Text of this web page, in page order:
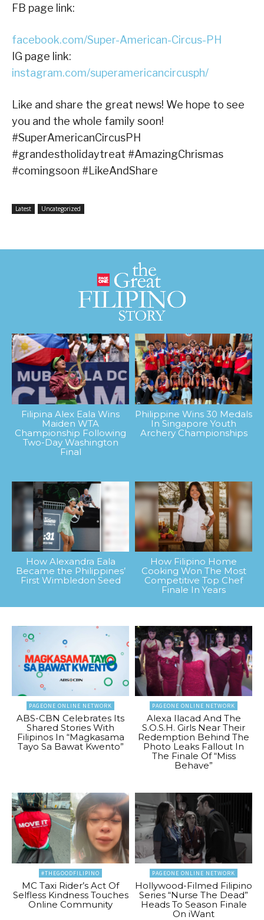
FB page link:
facebook.com/Super-American-Circus-PH
IG page link:
instagram.com/superamericancircusph/
Like and share the great news! We hope to see
you and the whole family soon!
#SuperAmericanCircusPH
#grandestholidaytreat #AmazingChrismas
#comingsoon #LikeAndShare
Latest Uncategorized
Filipina Alex Eala Wins
Maiden WTA
Championship Following
Two-Day Washington
Final
Philippine Wins 30 Medals
In Singapore Youth
Archery Championships
How Alexandra Eala
Became the Philippines’
First Wimbledon Seed
How Filipino Home
Cooking Won The Most
Competitive Top Chef
Finale In Years
PAGEONE ONLINE NETWORK
ABS-CBN Celebrates Its
Shared Stories With
Filipinos In “Magkasama
Tayo Sa Bawat Kwento”
PAGEONE ONLINE NETWORK
Alexa Ilacad And The
S.O.S.H. Girls Near Their
Redemption Behind The
Photo Leaks Fallout In
The Finale Of “Miss
Behave”
#THEGOODFILIPINO
MC Taxi Rider’s Act Of
Selfless Kindness Touches
Online Community
PAGEONE ONLINE NETWORK
Hollywood-Filmed Filipino
Series “Nurse The Dead”
Heads To Season Finale
On iWant